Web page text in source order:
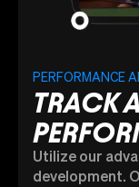
PERFORMANCE
TRACK
Utilize our
development.